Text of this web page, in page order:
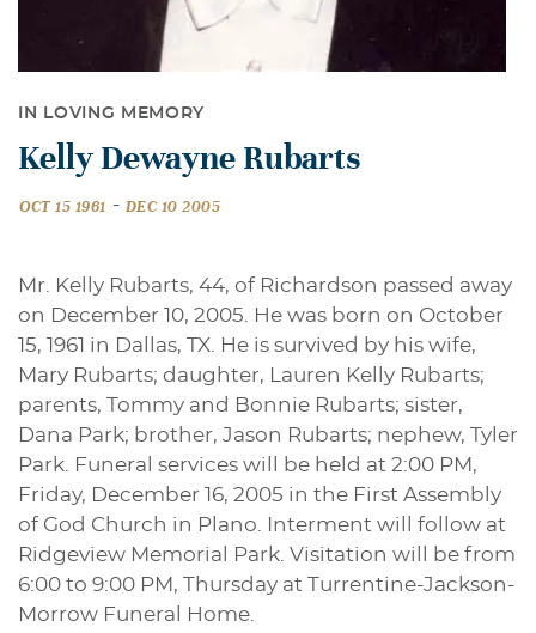
IN LOVING MEMORY
Kelly Dewayne Rubarts
OCT 15 1961 - DEC 10 2005
Mr. Kelly Rubarts, 44, of Richardson passed away
on December 10, 2005. He was born on October
15, 1961 in Dallas, TX. He is survived by his wife,
Mary Rubarts; daughter, Lauren Kelly Rubarts;
parents, Tommy and Bonnie Rubarts; sister,
Dana Park; brother, Jason Rubarts; nephew, Tyler
Park. Funeral services will be held at 2:00 PM,
Friday, December 16, 2005 in the First Assembly
of God Church in Plano. Interment will follow at
Ridgeview Memorial Park. Visitation will be from
6:00 to 9:00 PM, Thursday at Turrentine-Jackson-
Morrow Funeral Home.